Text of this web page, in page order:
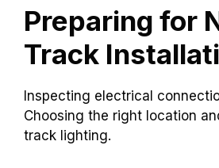
Preparing for
Track
Inspecting electrical
Choosing the right location
track lighting.